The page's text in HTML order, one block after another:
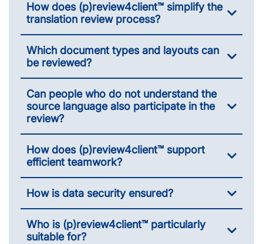
How does (p)review4client™ simplify the
translation review process?
Which document types and layouts can
be reviewed?
Can people who do not understand the
source language also participate in the
review?
How does (p)review4client™ support
efficient teamwork?
How is data security ensured?
Who is (p)review4client™ particularly
suitable for?